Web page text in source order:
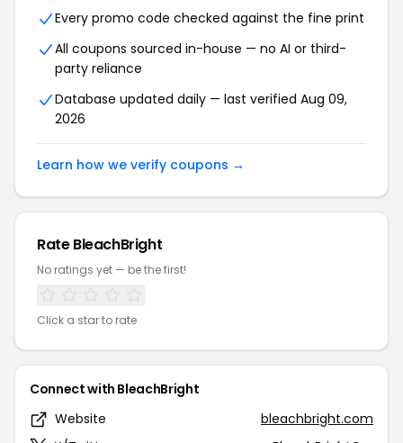
Every promo code checked against the fine print
All coupons sourced in-house — no AI or third-
party reliance
Database updated daily — last verified Aug 09,
2026
Learn how we verify coupons →
Rate BleachBright
No ratings yet — be the first!
Click a star to rate
Connect with BleachBright
Website
bleachbright.com